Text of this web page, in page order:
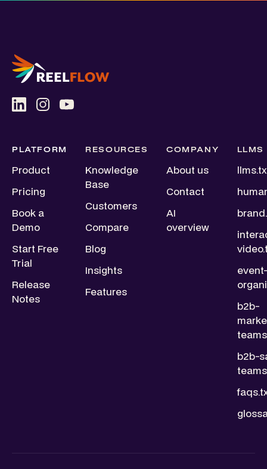
PLATFORM
Product
Pricing
Book a
Demo
Start Free
Trial
Release
Notes
RESOURCES
Knowledge
Base
Customers
Compare
Blog
Insights
Features
COMPANY
About us
Contact
AI
overview
LLMS
b2b-
b2b-